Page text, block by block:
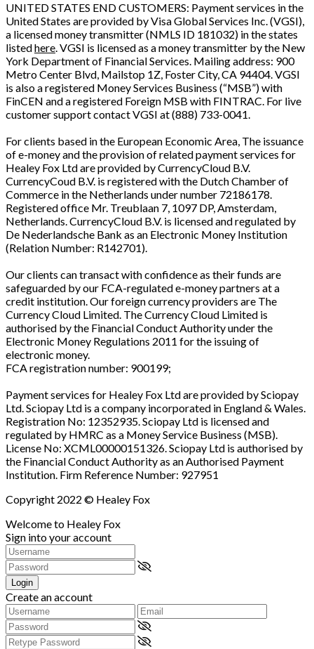
UNITED STATES END CUSTOMERS: Payment services in the
United States are provided by Visa Global Services Inc. (VGSI),
a licensed money transmitter (NMLS ID 181032) in the states
listedhere. VGSI is licensed as a money transmitter by the New
York Department of Financial Services. Mailing address: 900
Metro Center Blvd, Mailstop 1Z, Foster City, CA 94404. VGSI
is also a registered Money Services Business (“MSB”) with
FinCEN and a registered Foreign MSB with FINTRAC. For live
customer support contact VGSI at (888) 733-0041.
For clients based in the European Economic Area, The issuance
of e-money and the provision of related payment services for
Healey Fox Ltd are provided by CurrencyCloud B.V.
CurrencyCoud B.V. is registered with the Dutch Chamber of
Commerce in the Netherlands under number 72186178.
Registered office Mr. Treublaan 7, 1097 DP, Amsterdam,
Netherlands. CurrencyCloud B.V. is licensed and regulated by
De Nederlandsche Bank as an Electronic Money Institution
(Relation Number: R142701).
Our clients can transact with confidence as their funds are
safeguarded by our FCA-regulated e-money partners at a
credit institution. Our foreign currency providers are The
Currency Cloud Limited. The Currency Cloud Limited is
authorised by the Financial Conduct Authority under the
Electronic Money Regulations 2011 for the issuing of
electronic money.
FCA registration number: 900199;
Payment services for Healey Fox Ltd are provided by Sciopay
Ltd. Sciopay Ltd is a company incorporated in England & Wales.
Registration No: 12352935. Sciopay Ltd is licensed and
regulated by HMRC as a Money Service Business (MSB).
License No: XCML00000151326. Sciopay Ltd is authorised by
the Financial Conduct Authority as an Authorised Payment
Institution. Firm Reference Number: 927951
Copyright 2022 © Healey Fox
Welcome to Healey Fox
Sign into your account
Login
Create an account